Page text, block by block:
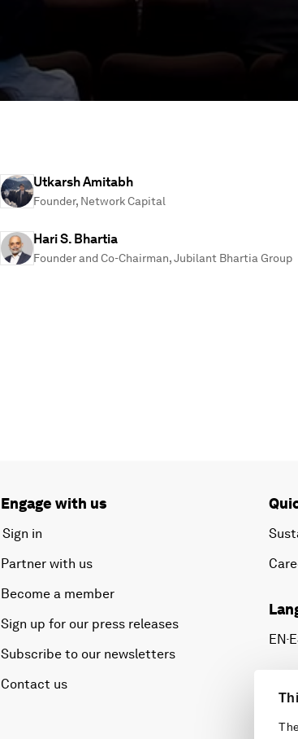
Utkarsh Amitabh
Founder, Network Capital
Hari S. Bhartia
Founder and Co-Chairman, Jubilant Bhartia Group
Engage with us
Sign in
Partner with us
Become a member
Sign up for our press releases
Subscribe to our newsletters
Contact us
EN▪